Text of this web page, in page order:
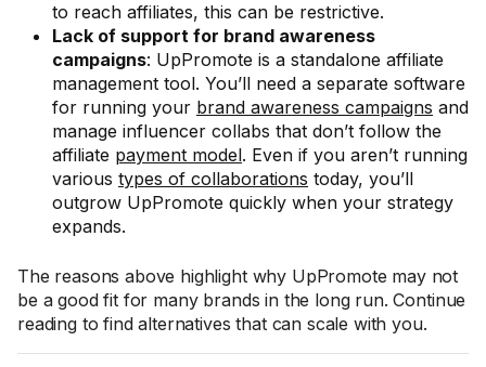
to reach affiliates, this can be restrictive.
Lack of support for brand awareness
campaigns: UpPromote is a standalone affiliate
management tool. You’ll need a separate software
for running your brand awareness campaigns and
manage influencer collabs that don’t follow the
affiliate payment model. Even if you aren’t running
various types of collaborations today, you’ll
outgrow UpPromote quickly when your strategy
expands.
The reasons above highlight why UpPromote may not
be a good fit for many brands in the long run. Continue
reading to find alternatives that can scale with you.